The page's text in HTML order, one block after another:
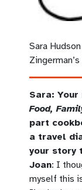
Sara Hudson
Sara:
Food,
part
a travel
your story
Joan: I
myself this